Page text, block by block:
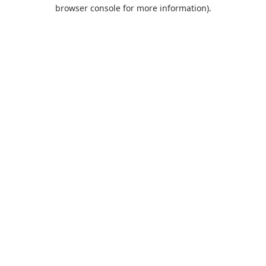
browser console for more information).